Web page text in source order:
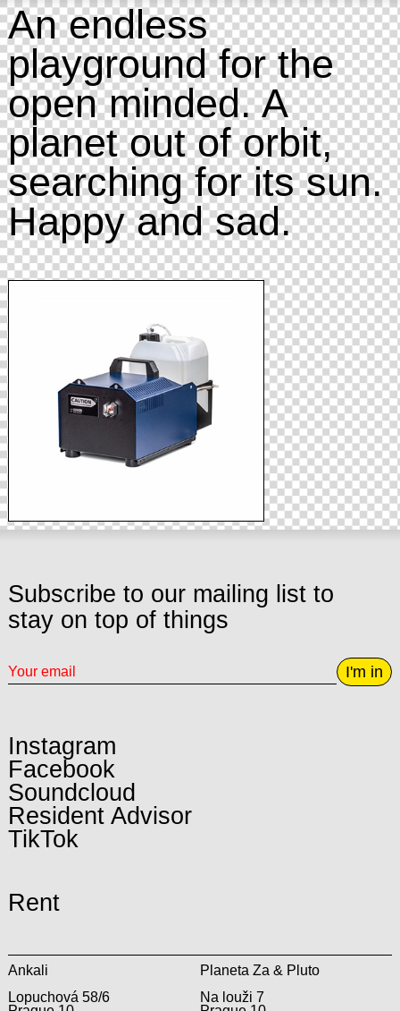
An endless
playground for the
open minded. A
planet out of orbit,
searching for its sun.
Happy and sad.
Subscribe to our mailing list to
stay on top of things
I'm in
Instagram
Facebook
Soundcloud
Resident Advisor
TikTok
Rent
Ankali
Lopuchová 58/6
Planeta Za & Pluto
Na louži 7